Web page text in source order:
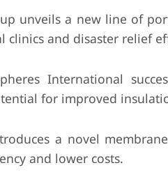
unveils a new line of
clinics and disaster relief
International
for improved
a novel
and lower costs.